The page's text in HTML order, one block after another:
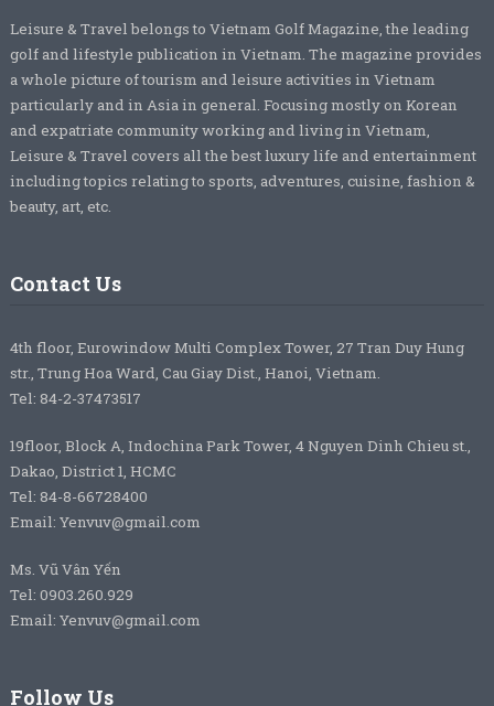
Leisure & Travel belongs to Vietnam Golf Magazine, the leading
golf and lifestyle publication in Vietnam. The magazine provides
a whole picture of tourism and leisure activities in Vietnam
particularly and in Asia in general. Focusing mostly on Korean
and expatriate community working and living in Vietnam,
Leisure & Travel covers all the best luxury life and entertainment
including topics relating to sports, adventures, cuisine, fashion &
beauty, art, etc.
Contact Us
4th floor, Eurowindow Multi Complex Tower, 27 Tran Duy Hung
str., Trung Hoa Ward, Cau Giay Dist., Hanoi, Vietnam.
Tel: 84-2-37473517
19floor, Block A, Indochina Park Tower, 4 Nguyen Dinh Chieu st.,
Dakao, District 1, HCMC
Tel: 84-8-66728400
Email: Yenvuv@gmail.com
Ms. Vũ Vân Yến
Tel: 0903.260.929
Email: Yenvuv@gmail.com
Follow Us